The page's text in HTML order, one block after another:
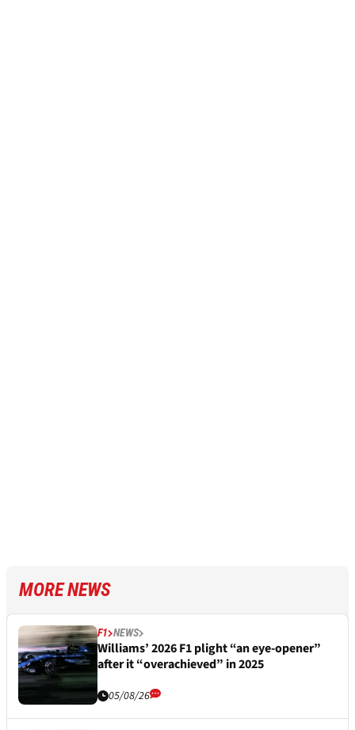
MORE NEWS
F1 NEWS
Williams’ 2026 F1 plight “an eye-opener”
after it “overachieved” in 2025
05/08/26